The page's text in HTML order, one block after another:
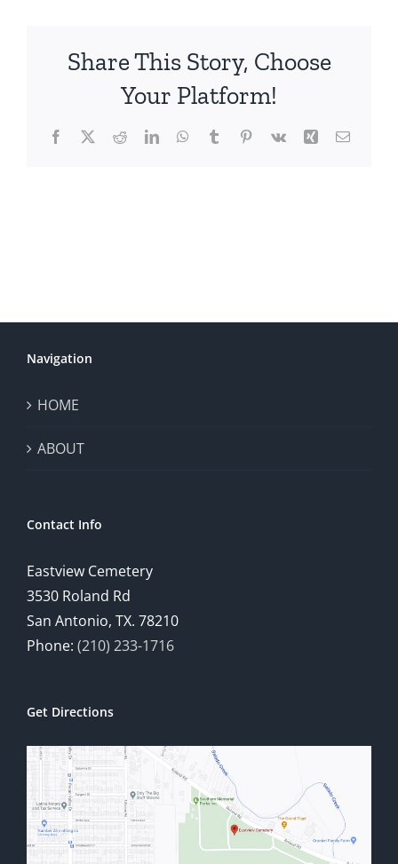
Share This Story, Choose
Your Platform!
Facebook
X RedditLinkedInWhatsApp
TumblrPinterest
Vk Xing Email
Navigation
HOME
ABOUT
Contact Info
Eastview Cemetery
3530 Roland Rd
San Antonio, TX. 78210
Phone: (210) 233-1716
Get Directions